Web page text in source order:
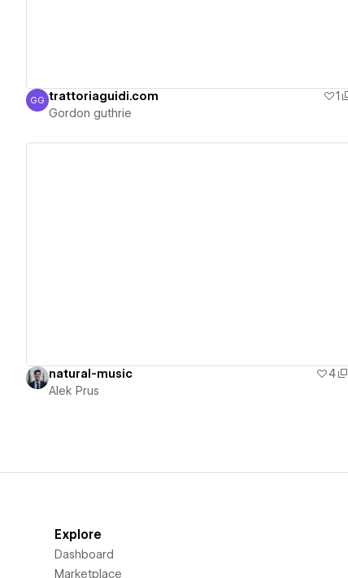
Gordon guthrie
GG trattoriaguidi.com 1
Gordon guthrie
natural-music 4
Alek Prus
Explore
Dashboard
Marketplace